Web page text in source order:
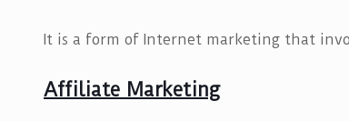
It is a form of Internet marketing that
Affiliate Marketing